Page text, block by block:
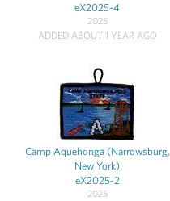
eX2025-4
2025
ADDED ABOUT 1 YEAR AGO
Camp Aquehonga (Narrowsburg,
New York)
eX2025-2
2025